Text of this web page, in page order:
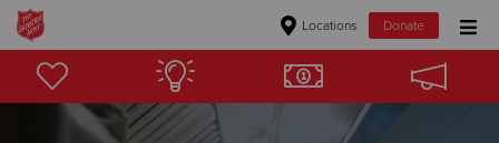
Locations Donate
Donate Goods